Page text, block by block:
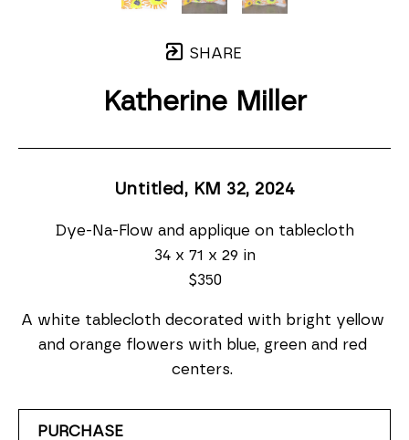
SHARE
Katherine Miller
Untitled, KM 32, 2024
Dye-Na-Flow and applique on tablecloth
34 x 71 x 29 in
$350
A white tablecloth decorated with bright yellow
and orange flowers with blue, green and red
centers.
PURCHASE